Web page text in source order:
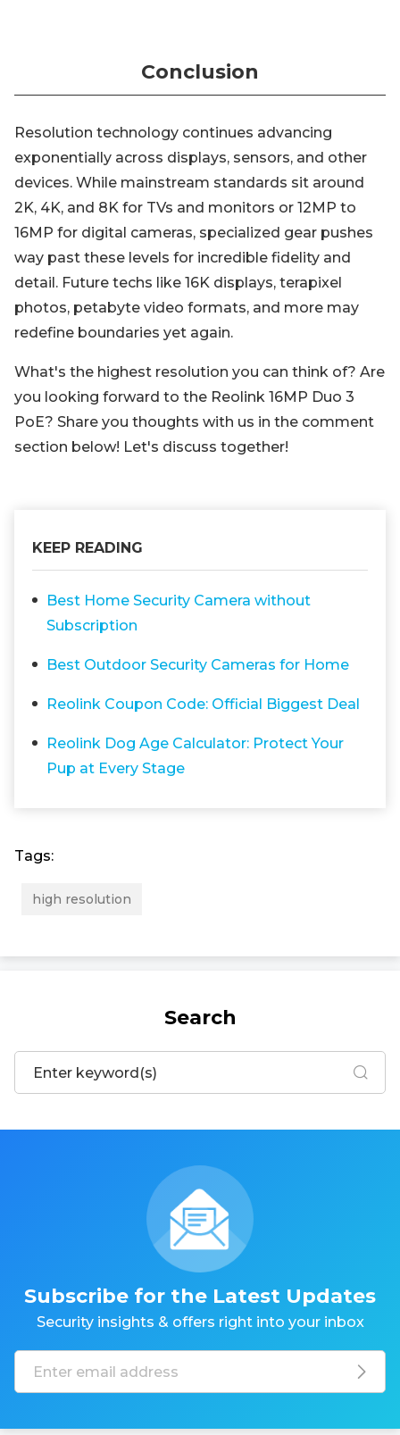
Conclusion
Resolution technology continues advancing
exponentially across displays, sensors, and other
devices. While mainstream standards sit around
2K, 4K, and 8K for TVs and monitors or 12MP to
16MP for digital cameras, specialized gear pushes
way past these levels for incredible fidelity and
detail. Future techs like 16K displays, terapixel
photos, petabyte video formats, and more may
redefine boundaries yet again.
What's the highest resolution you can think of? Are
you looking forward to the Reolink 16MP Duo 3
PoE? Share you thoughts with us in the comment
section below! Let's discuss together!
KEEP READING
Best Home Security Camera without
Subscription
Best Outdoor Security Cameras for Home
Reolink Coupon Code: Official Biggest Deal
Reolink Dog Age Calculator: Protect Your
Pup at Every Stage
Tags:
high resolution
Search
Subscribe for the Latest Updates
Security insights & offers right into your inbox